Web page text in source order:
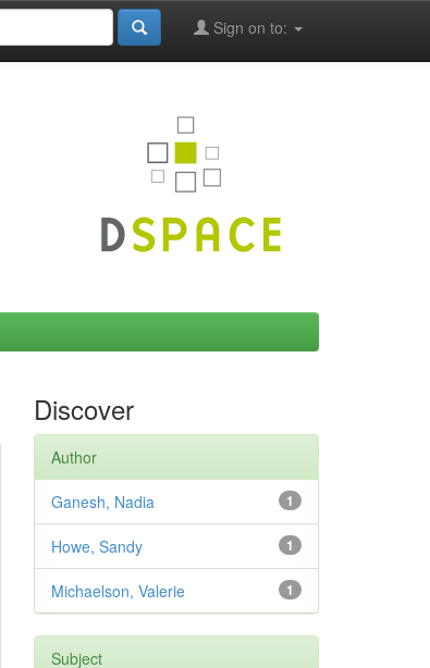
Sign on to:
Discover
Author
1
Ganesh, Nadia
1
Howe, Sandy
1
Michaelson, Valerie
Subject